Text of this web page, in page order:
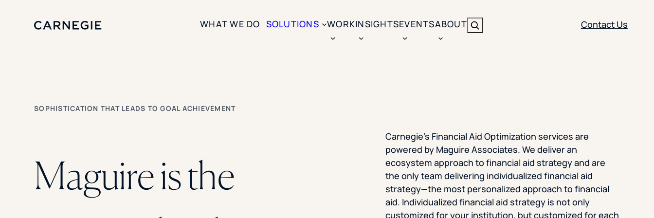
SKIP TO CONTENT
WHAT WE DO SOLUTIONS
Slate Optimization
Financial Aid Optimization
Market Research
Lead Generation
Creative
INSTITUTIONAL STRATEGY
AI Strategy & Governance
Leadership Development
WORKINSIGHTSEVENTSABOUT Contact Us
Branding
Florida Southern College
University Of Texas At Tyler
SOPHISTICATION THAT LEADS TO GOAL ACHIEVEMENT
Maguire is the
Carnegie’s Financial Aid Optimization services are
powered by Maguire Associates. We deliver an
ecosystem approach to financial aid strategy and are
the only team delivering individualized financial aid
strategy—the most personalized approach to financial
aid. Individualized financial aid strategy is not only
customized for your institution, but customized for each